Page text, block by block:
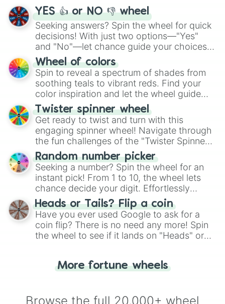
YES 👍 or NO 👎 wheel
Seeking answers? Spin the wheel for quick
decisions! With just two options—"Yes"
and "No"—let chance guide your choices.
The "YES 👍 or NO 👎 Wheel" simplifies
decision-making, making it a fun and easy
way to find your answer.
Wheel of colors
Spin to reveal a spectrum of shades from
soothing teals to vibrant reds. Find your
color inspiration and let the wheel guide
your artistic choices.
Twister spinner wheel
Get ready to twist and turn with this
engaging spinner wheel! Navigate through
the fun challenges of the "Twister Spinner
Wheel", keeping balance and laughter in
this classic game of physical skill.
Random number picker
Seeking a number? Spin the wheel for an
instant pick! From 1 to 10, the wheel lets
chance decide your digit. Effortlessly
choose your next number with a spin of
the wheel.
Heads or Tails? Flip a coin
Have you ever used Google to ask for a
coin flip? There is no need any more! Spin
the wheel to see if it lands on "Heads" or
for you. Never google a coin flip anymore!
More fortune wheels
Browse the full 20,000+ wheel